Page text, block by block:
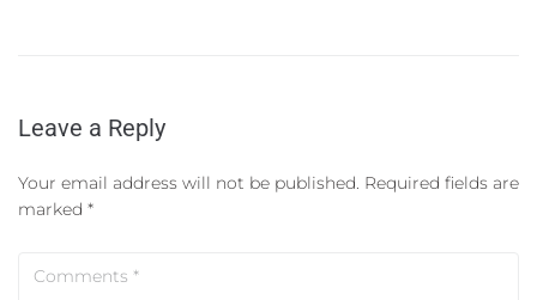
Leave a Reply
Your email address will not be published. Required fields are
marked *